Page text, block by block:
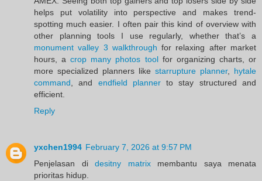
helps put volatility into perspective and makes trend-
spotting much easier. I often pair this kind of overview with
other planning tools I use regularly, whether that’s a
monument valley 3 walkthrough for relaxing after market
hours, acrop many photos toolfor organizing charts, or
more specialized planners like starrupture planner, hytale
command, and endfield plannerto stay structured and
efficient.
Reply
yxchen1994 February 7, 2026 at 9:57 PM
Penjelasan di desitny matrixmembantu saya menata
prioritas hidup.